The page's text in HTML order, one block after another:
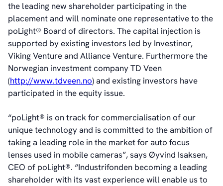
the leading new shareholder participating in the
placement and will nominate one representative to the
poLight® Board of directors. The capital injection is
supported by existing investors led by Investinor,
Viking Venture and Alliance Venture. Furthermore the
Norwegian investment company TD Veen
(http://www.tdveen.no) and existing investors have
participated in the equity issue.
“poLight® is on track for commercialisation of our
unique technology and is committed to the ambition of
taking a leading role in the market for auto focus
lenses used in mobile cameras”, says Øyvind Isaksen,
CEO of poLight®. “Industrifonden becoming a leading
shareholder with its vast experience will enable us to